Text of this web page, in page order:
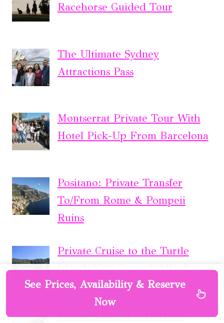
Racehorse Guided Tour
The Ultimate Sydney
Attractions Pass
Montserrat Private Tour With
Hotel Pick-Up From Barcelona
Positano: Private Transfer
To/From Rome & Pompeii
Ruins
Private Cruise to the Turtle
Island, Keri Caves & Mizithres
Private Charter – 10 Hour
See Prices, Availability & Reserve
Now